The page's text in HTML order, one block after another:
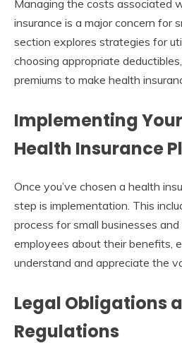
Managing the costs associated
insurance is a major concern for
section explores strategies for
choosing appropriate
premiums to make health
Implementing
Health Insurance
Once you’ve chosen a health
step is implementation. This
process for small businesses
employees about their benefits,
understand and appreciate the
Legal Obligations
Regulations